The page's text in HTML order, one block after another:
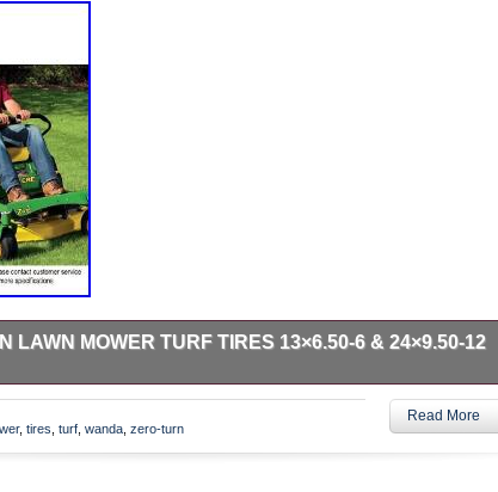
LAWN MOWER TURF TIRES 13×6.50-6 & 24×9.50-12
hubs & drums. Set 4 WANDA Zero-Turn Lawn Mower Turf Tires
Rear /4PR -13081/13050. Multipurpose turf friendly design for
or golf carts. Great for Zero-Turn lawn mowers. Wide shoulders
, tires turf wanda zero-turn
Read More